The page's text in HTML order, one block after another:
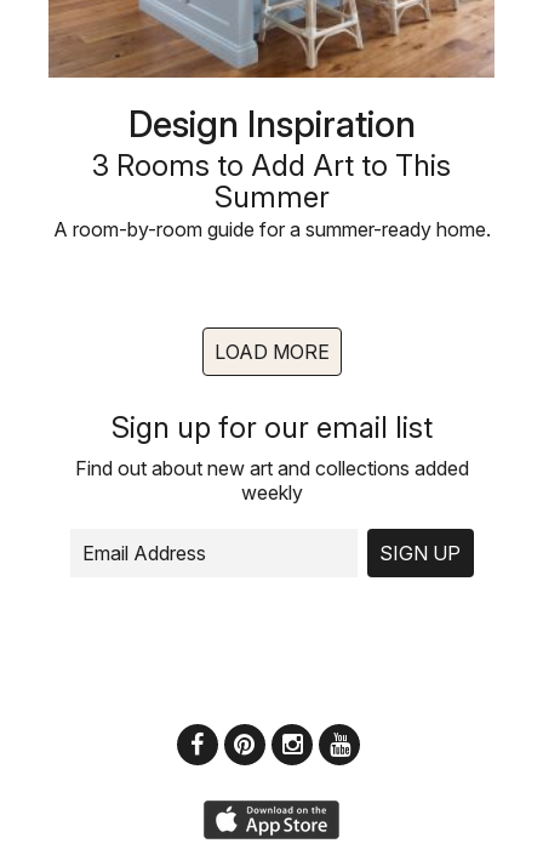
Design Inspiration
3 Rooms to Add Art to This
Summer
A room-by-room guide for a summer-ready home.
LOAD MORE
Sign up for our email list
Find out about new art and collections added
weekly
SIGN UP